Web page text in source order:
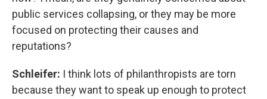
public services collapsing, or they may be more
focused on protecting their causes and
reputations?
Schleifer: I think lots of philanthropists are torn
because they want to speak up enough to protect